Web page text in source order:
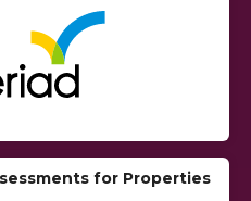
for Properties